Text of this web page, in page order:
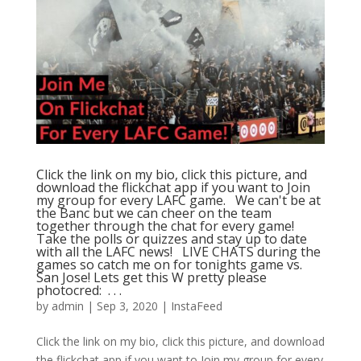
Click the link on my bio, click this picture, and
download the flickchat app if you want to Join
my group for every LAFC game. ⁠ ⁠ We can't be at
the Banc but we can cheer on the team
together through the chat for every game! ⁠ ⁠
Take the polls or quizzes and stay up to date
with all the LAFC news! ⁠ ⁠ LIVE CHATS during the
games so catch me on for tonights game vs.
San Jose! Lets get this W pretty please ⁠ ⁠
photocred: ⁠ .⁠ .⁠ .⁠
by admin | Sep 3, 2020 | InstaFeed
Click the link on my bio, click this picture, and download